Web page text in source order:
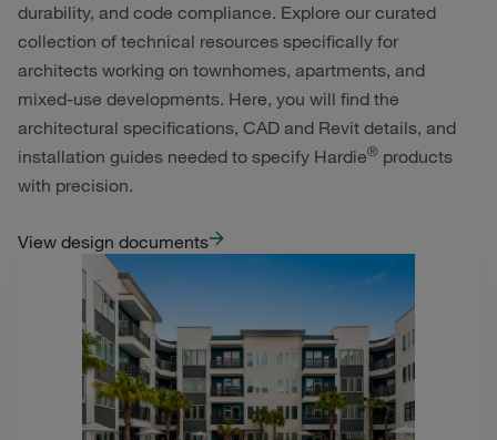
durability, and code compliance. Explore our curated
collection of technical resources specifically for
architects working on townhomes, apartments, and
mixed-use developments. Here, you will find the
architectural specifications, CAD and Revit details, and
installation guides needed to specify Hardie® products
with precision.
View design documents